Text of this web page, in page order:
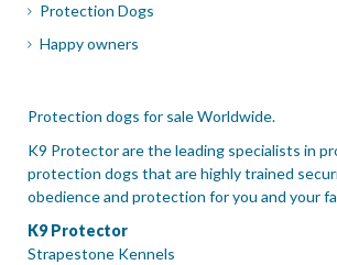
Protection Dogs
Happy owners
Protection dogs for sale Worldwide.
K9 Protector are the leading specialists in
protection dogs that are highly trained
obedience and protection for you and your
K9 Protector
Strapestone Kennels